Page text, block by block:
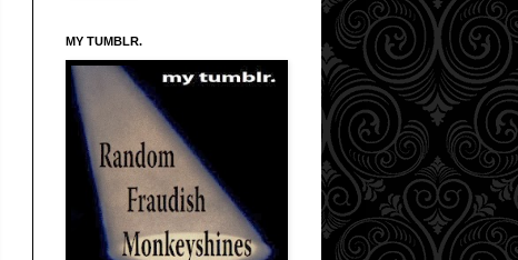
MY TUMBLR.